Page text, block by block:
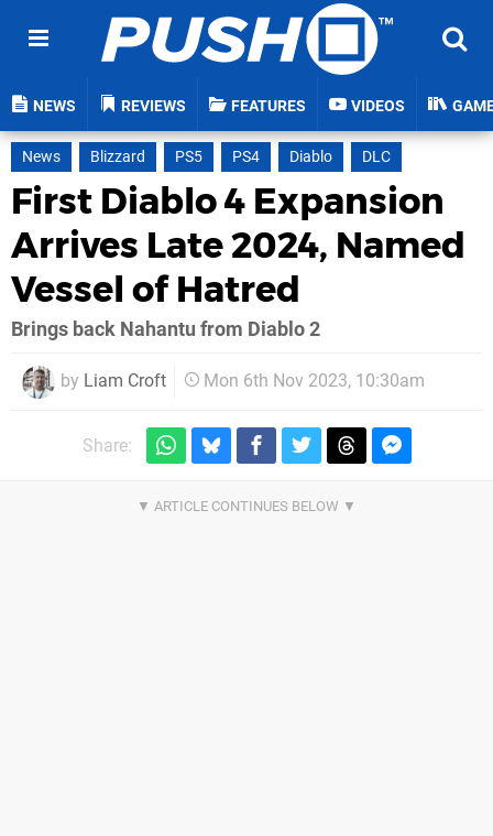
NEWS REVIEWS FEATURES VIDEOS
News Blizzard PS5 PS4 Diablo DLC
First Diablo 4 Expansion
Arrives Late 2024, Named
Vessel of Hatred
Brings back Nahantu from Diablo 2
by Liam Croft Mon 6th Nov 2023, 10:30am
Share: